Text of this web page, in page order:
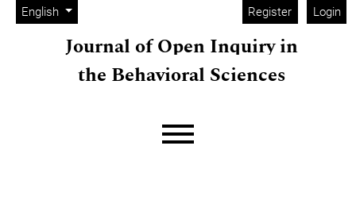
Skip to main navigation menu
Skip to main content
Skip to site footer
Change the language. The current language is:
English
Admin menu Register Login
Journal of Open Inquiry in
the Behavioral Sciences